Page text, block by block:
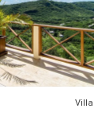
Villa